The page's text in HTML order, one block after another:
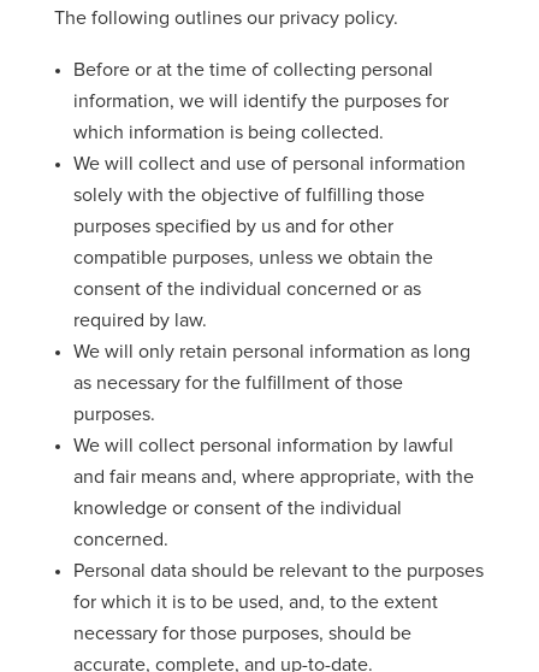
The following outlines our privacy policy.
Before or at the time of collecting personal
information, we will identify the purposes for
which information is being collected.
We will collect and use of personal information
solely with the objective of fulfilling those
purposes specified by us and for other
compatible purposes, unless we obtain the
consent of the individual concerned or as
required by law.
We will only retain personal information as long
as necessary for the fulfillment of those
purposes.
We will collect personal information by lawful
and fair means and, where appropriate, with the
knowledge or consent of the individual
concerned.
Personal data should be relevant to the purposes
for which it is to be used, and, to the extent
necessary for those purposes, should be
accurate, complete, and up-to-date.